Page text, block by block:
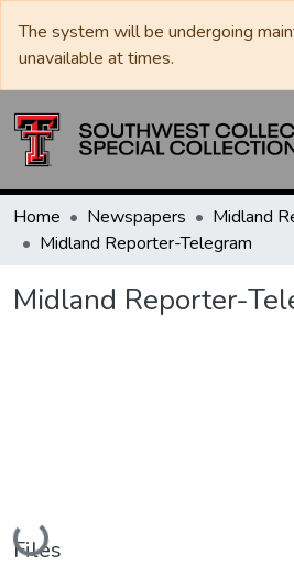
The system will be undergoing
unavailable at times.
Home Newspapers
Midland
Midland Reporter-Telegram
Midland Reporter-
Loading...
Files